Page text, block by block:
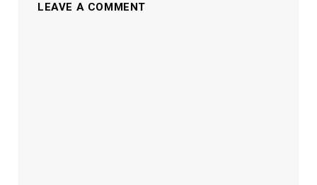
LEAVE A COMMENT